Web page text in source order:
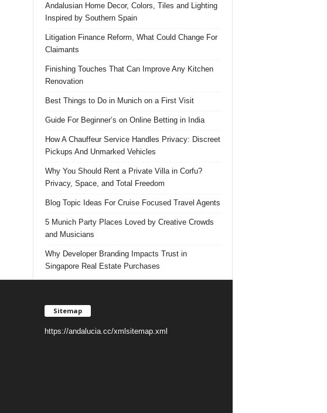
Andalusian Home Decor, Colors, Tiles and Lighting
Inspired by Southern Spain
Litigation Finance Reform, What Could Change For
Claimants
Finishing Touches That Can Improve Any Kitchen
Renovation
Best Things to Do in Munich on a First Visit
Guide For Beginner’s on Online Betting in India
How A Chauffeur Service Handles Privacy: Discreet
Pickups And Unmarked Vehicles
Why You Should Rent a Private Villa in Corfu?
Privacy, Space, and Total Freedom
Blog Topic Ideas For Cruise Focused Travel Agents
5 Munich Party Places Loved by Creative Crowds
and Musicians
Why Developer Branding Impacts Trust in
Singapore Real Estate Purchases
Sitemap
https://andalucia.cc/xmlsitemap.xml